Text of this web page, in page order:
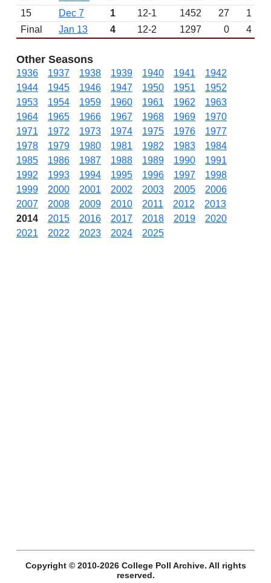
15
Dec 7 1 12-1 1452 27
1
Final
Jan 13 4 12-2 1297 0 4
Other Seasons
1936 1937 1938 1939 1940 1941
1942
1944
1945 1946 1947 1950 1951
1952
1953
1954 1959 1960 1961 1962
1963
1964
1965 1966 1967 1968 1969
1970
1971
1972 1973 1974 1975 1976
1977
1978
1979 1980 1981 1982 1983
1984
1985
1986 1987 1988 1989 1990
1991
1992
1993 1994 1995 1996 1997
1998
1999
2000 2001 2002 2003 2005
2006
2007
2008 2009 2010 2011 2012
2013
2014
2015 2016 2017 2018 2019
2020
2021
2022 2023 2024 2025
Copyright © 2010-2026 College Poll Archive. All rights
reserved.